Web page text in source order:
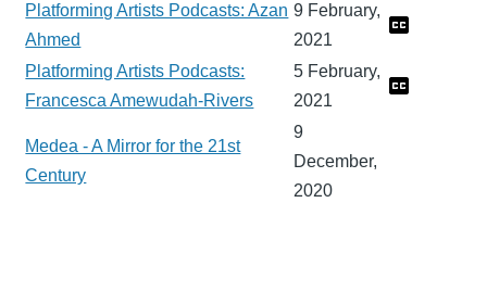
Platforming Artists Podcasts: Azan
Ahmed
9 February,
2021
Platforming Artists Podcasts:
Francesca Amewudah-Rivers
5 February,
2021
Medea - A Mirror for the 21st
Century
9
December,
2020